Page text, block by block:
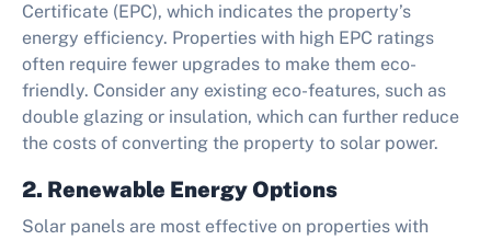
Certificate (EPC), which indicates the property’s
energy efficiency. Properties with high EPC ratings
often require fewer upgrades to make them eco-
friendly. Consider any existing eco-features, such as
double glazing or insulation, which can further reduce
the costs of converting the property to solar power.
2. Renewable Energy Options
Solar panels are most effective on properties with